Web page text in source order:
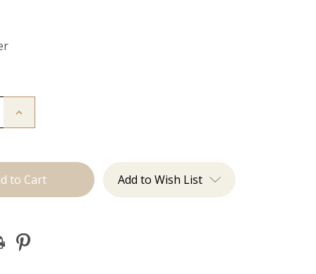
Increase
Tape Add to Wish List